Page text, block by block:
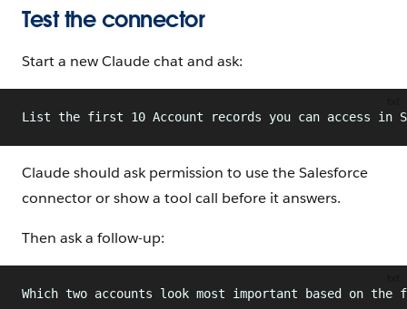
Test the connector
Start a new Claude chat and ask:
List the first 10 Account records you can access in
Claude should ask permission to use the Salesforce
connector or show a tool call before it answers.
Then ask a follow-up:
Which two accounts look most important based on